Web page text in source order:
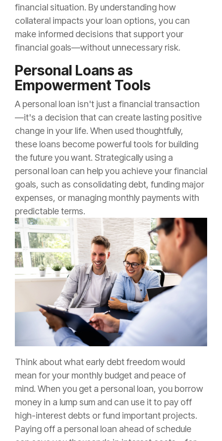
financial situation. By understanding how
collateral impacts your loan options, you can
make informed decisions that support your
financial goals—without unnecessary risk.
Personal Loans as
Empowerment Tools
A personal loan isn't just a financial transaction
—it's a decision that can create lasting positive
change in your life. When used thoughtfully,
these loans become powerful tools for building
the future you want. Strategically using a
personal loan can help you achieve your financial
goals, such as consolidating debt, funding major
expenses, or managing monthly payments with
predictable terms.
Think about what early debt freedom would
mean for your monthly budget and peace of
mind. When you get a personal loan, you borrow
money in a lump sum and can use it to pay off
high-interest debts or fund important projects.
Paying off a personal loan ahead of schedule